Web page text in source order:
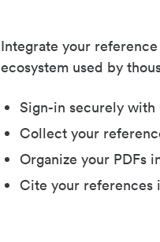
Integrate your
ecosystem used by
Sign-in securely with
Collect your
Organize your PDFs
Cite your references